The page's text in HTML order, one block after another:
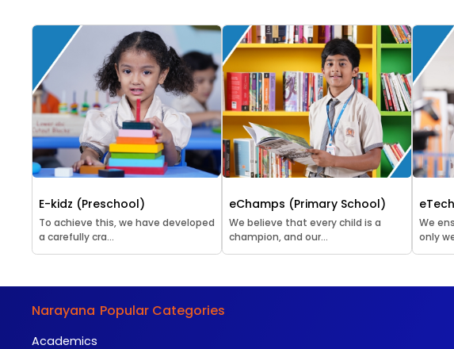
E-kidz (Preschool)
To achieve this, we have developed
a carefully cra...
eChamps (Primary School)
We believe that every child is a
champion, and our...
We
only
Narayana Popular Categories
Academics